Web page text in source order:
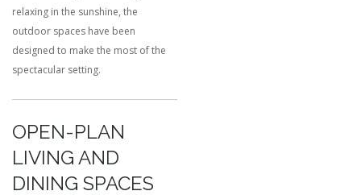
relaxing in the sunshine, the
outdoor spaces have been
designed to make the most of the
spectacular setting.
OPEN-PLAN
LIVING AND
DINING SPACES